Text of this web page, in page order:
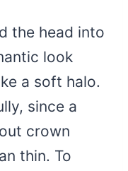
the head into
look
a soft halo.
since a
crown
thin. To